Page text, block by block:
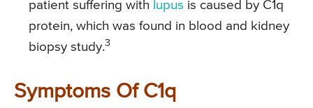
patient suffering with lupus is caused by C1q
protein, which was found in blood and kidney
biopsy study.3
Symptoms Of C1q